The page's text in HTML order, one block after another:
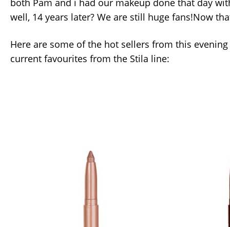
both Pam and i had our makeup done that day
well, 14 years later? We are still huge fans!Now
Here are some of the hot sellers from this
current favourites from the Stila line: